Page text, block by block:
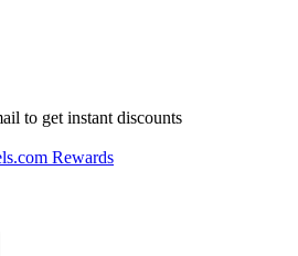
to get instant discounts
Rewards